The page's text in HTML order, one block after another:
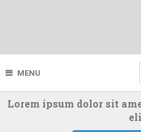
MENU
Lorem ipsum dolor sit